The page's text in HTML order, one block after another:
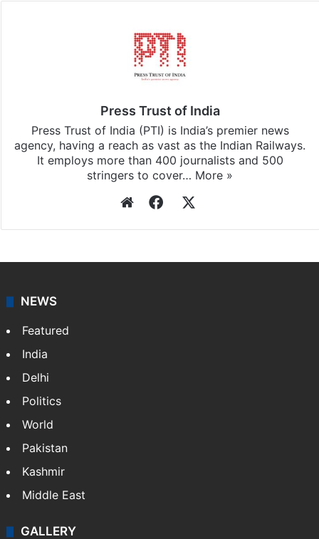
Press Trust of India
Press Trust of India (PTI) is India’s premier news
agency, having a reach as vast as the Indian Railways.
It employs more than 400 journalists and 500
stringers to cover… More »
WebsiteFacebook
NEWS
Featured
India
Delhi
Politics
World
Pakistan
Kashmir
Middle East
GALLERY